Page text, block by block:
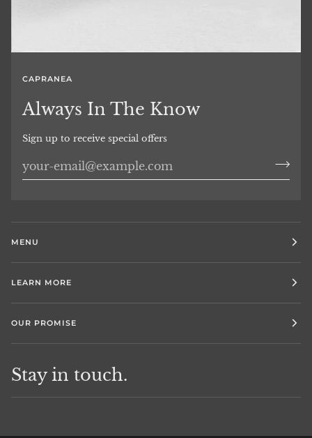
CAPRANEA
Always In The Know
Sign up to receive special offers
MENU
LEARN MORE
OUR PROMISE
Stay in touch.